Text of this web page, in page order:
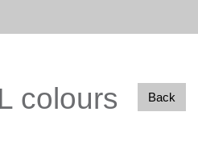
Back
colours